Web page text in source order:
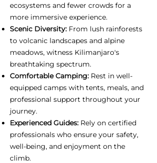
ecosystems and fewer crowds for a
more immersive experience.
Scenic Diversity: From lush rainforests
to volcanic landscapes and alpine
meadows, witness Kilimanjaro's
breathtaking spectrum.
Comfortable Camping: Rest in well-
equipped camps with tents, meals, and
professional support throughout your
journey.
Experienced Guides: Rely on certified
professionals who ensure your safety,
well-being, and enjoyment on the
climb.